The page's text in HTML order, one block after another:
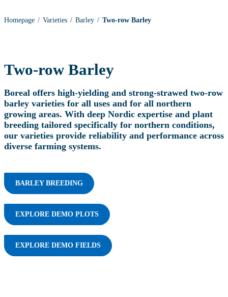
Homepage Varieties Barley Two-row Barley
Two-row Barley
Boreal offers high‑yielding and strong‑strawed two‑row
barley varieties for all uses and for all northern
growing areas. With deep Nordic expertise and plant
breeding tailored specifically for northern conditions,
our varieties provide reliability and performance across
diverse farming systems.
BARLEY BREEDING
EXPLORE DEMO PLOTS
EXPLORE DEMO FIELDS